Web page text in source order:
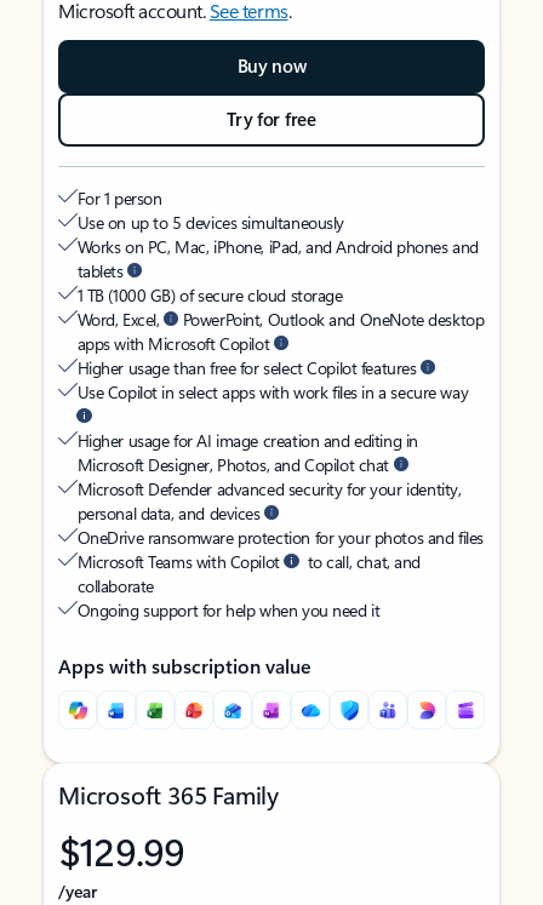
Microsoft account.See terms.
Buy now
Try for free
For 1 person
Use on up to 5 devices simultaneously
Works on PC, Mac, iPhone, iPad, and Android phones and
tablets
1 TB (1000 GB) of secure cloud storage
Word, Excel,
PowerPoint, Outlook and OneNote desktop
apps with Microsoft Copilot
Higher usage than free for select Copilot features
Use Copilot in select apps with work files in a secure way
Higher usage for AI image creation and editing in
Microsoft Designer, Photos, and Copilot chat
Microsoft Defender advanced security for your identity,
personal data, and devices
OneDrive ransomware protection for your photos and files
Microsoft Teams with Copilot
to call, chat, and
collaborate
Ongoing support for help when you need it
Apps with subscription value
Microsoft 365 Family
$129.99
/year